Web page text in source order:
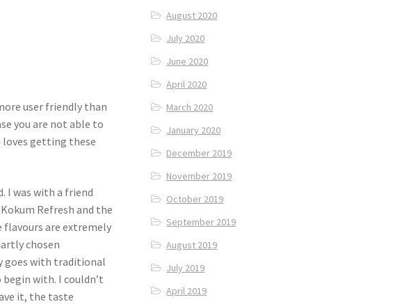
user friendly than
you are not able to
loves getting these
I was with a friend
Refresh and the
flavours are extremely
chosen
goes with traditional
with. I couldn’t
it, the taste
August 2020
July 2020
June 2020
April 2020
March 2020
January 2020
December 2019
November 2019
October 2019
September 2019
August 2019
July 2019
April 2019